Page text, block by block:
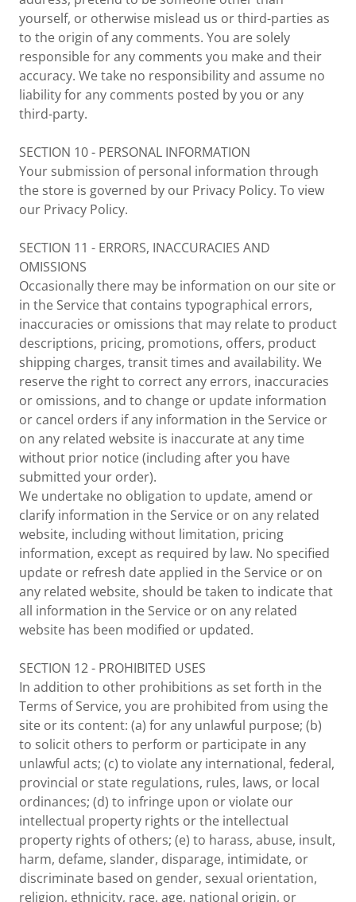
yourself, or otherwise mislead us or third-parties as
to the origin of any comments. You are solely
responsible for any comments you make and their
accuracy. We take no responsibility and assume no
liability for any comments posted by you or any
third-party.
SECTION 10 - PERSONAL INFORMATION
Your submission of personal information through
the store is governed by our Privacy Policy. To view
our Privacy Policy.
SECTION 11 - ERRORS, INACCURACIES AND
OMISSIONS
Occasionally there may be information on our site or
in the Service that contains typographical errors,
inaccuracies or omissions that may relate to product
descriptions, pricing, promotions, offers, product
shipping charges, transit times and availability. We
reserve the right to correct any errors, inaccuracies
or omissions, and to change or update information
or cancel orders if any information in the Service or
on any related website is inaccurate at any time
without prior notice (including after you have
submitted your order).
We undertake no obligation to update, amend or
clarify information in the Service or on any related
website, including without limitation, pricing
information, except as required by law. No specified
update or refresh date applied in the Service or on
any related website, should be taken to indicate that
all information in the Service or on any related
website has been modified or updated.
SECTION 12 - PROHIBITED USES
In addition to other prohibitions as set forth in the
Terms of Service, you are prohibited from using the
site or its content: (a) for any unlawful purpose; (b)
to solicit others to perform or participate in any
unlawful acts; (c) to violate any international, federal,
provincial or state regulations, rules, laws, or local
ordinances; (d) to infringe upon or violate our
intellectual property rights or the intellectual
property rights of others; (e) to harass, abuse, insult,
harm, defame, slander, disparage, intimidate, or
discriminate based on gender, sexual orientation,
religion, ethnicity, race, age, national origin, or